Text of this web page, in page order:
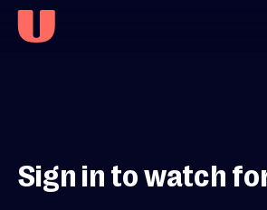
Sign in to watch